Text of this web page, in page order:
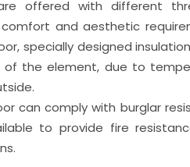
offered with different
and aesthetic
specially designed
the element, due to
can comply with burglar
to provide fire